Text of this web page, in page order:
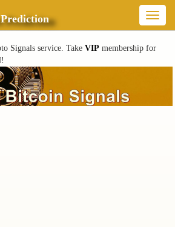
Toggle
Signals service. Take VIP membership for